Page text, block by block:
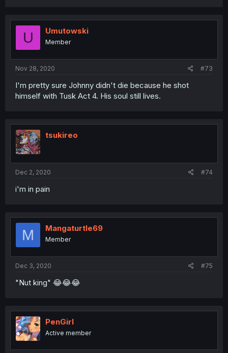
U Umutowski
Member
Nov 28, 2020 #73
I'm pretty sure Johnny didn't die because he shot
himself with Tusk Act 4. His soul still lives.
tsukireo
Dec 2, 2020 #74
i'm in pain
M Mangaturtle69
Member
Dec 3, 2020 #75
"Nut king" 😂😂😂
PenGirl
Active member